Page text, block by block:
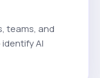
teams, and
AI